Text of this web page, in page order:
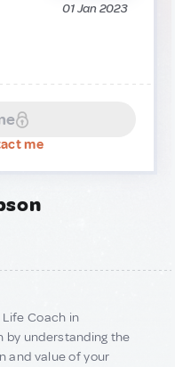
01 Jan 2023
me
Coach in
by understanding the
and value of your